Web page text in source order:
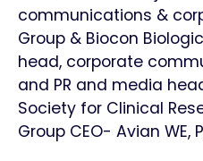
communications &
Group & Biocon
head, corporate
and PR and media
Society for Clinical
Group CEO- Avian WE,